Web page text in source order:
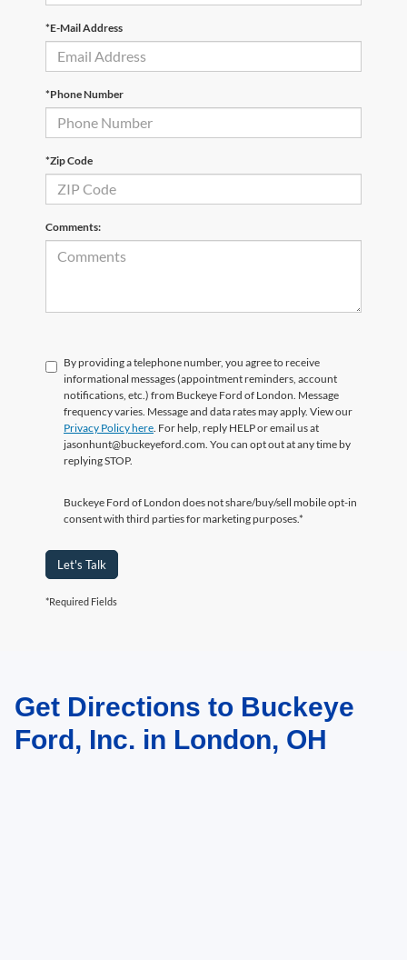
*E-Mail Address
*Phone Number
*Zip Code
Comments:
By providing a telephone number, you agree to receive
informational messages (appointment reminders, account
notifications, etc.) from Buckeye Ford of London. Message
frequency varies. Message and data rates may apply. View our
Privacy Policy here . For help, reply HELP or email us at
jasonhunt@buckeyeford.com. You can opt out at any time by
replying STOP.
Buckeye Ford of London does not share/buy/sell mobile opt-in
consent with third parties for marketing purposes.*
Let's Talk
*Required Fields
May not represent actual vehicle. (Options, colors, trim and body style may
vary)Get Directions to Buckeye
Ford, Inc. in London, OH